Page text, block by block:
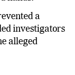
a
investigators
alleged